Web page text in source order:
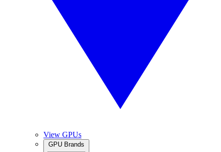
View GPUs